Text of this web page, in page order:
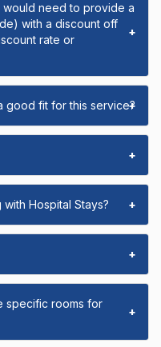
would need to provide a
with a discount off
rate or
+
good fit for this service?
+
+
Hospital Stays? +
+
specific rooms for
+